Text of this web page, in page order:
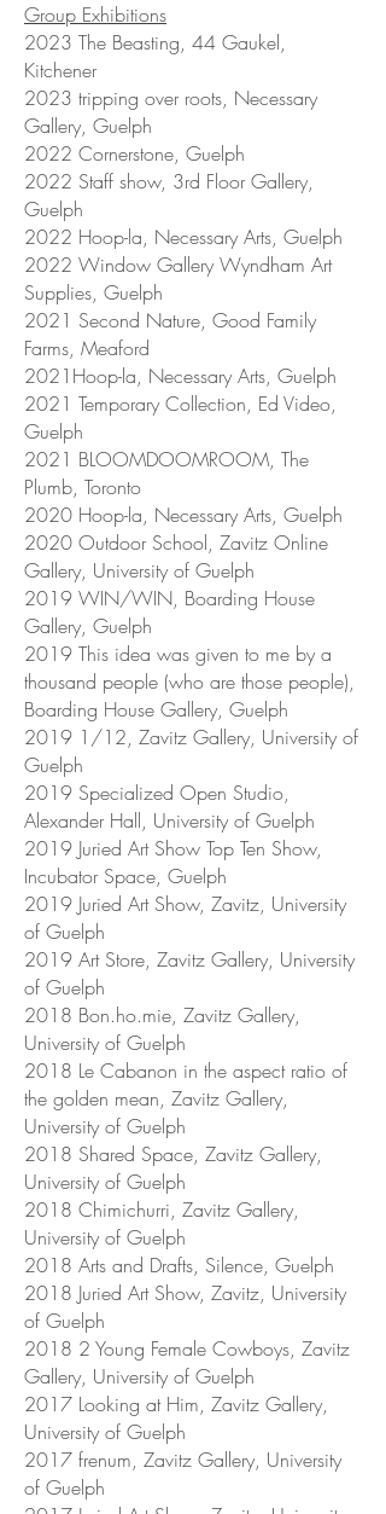
Group Exhibitions
2023 The Beasting, 44 Gaukel,
Kitchener
2023 tripping over roots, Necessary
Gallery, Guelph
2022 Cornerstone, Guelph
2022 Staff show, 3rd Floor Gallery,
Guelph
2022 Hoop-la, Necessary Arts, Guelph
2022 Window Gallery Wyndham Art
Supplies, Guelph
2021 Second Nature, Good Family
Farms, Meaford
2021Hoop-la, Necessary Arts, Guelph
2021 Temporary Collection, Ed Video,
Guelph
2021 BLOOMDOOMROOM, The
Plumb, Toronto
2020 Hoop-la, Necessary Arts, Guelph
2020 Outdoor School, Zavitz Online
Gallery, University of Guelph
2019 WIN/WIN, Boarding House
Gallery, Guelph
2019 This idea was given to me by a
thousand people (who are those people),
Boarding House Gallery, Guelph
2019 1/12, Zavitz Gallery, University of
Guelph
2019 Specialized Open Studio,
Alexander Hall, University of Guelph
2019 Juried Art Show Top Ten Show,
Incubator Space, Guelph
2019 Juried Art Show, Zavitz, University
of Guelph
2019 Art Store, Zavitz Gallery, University
of Guelph
2018 Bon.ho.mie, Zavitz Gallery,
University of Guelph
2018 Le Cabanon in the aspect ratio of
the golden mean, Zavitz Gallery,
University of Guelph
2018 Shared Space, Zavitz Gallery,
University of Guelph
2018 Chimichurri, Zavitz Gallery,
University of Guelph
2018 Arts and Drafts, Silence, Guelph
2018 Juried Art Show, Zavitz, University
of Guelph
2018 2 Young Female Cowboys, Zavitz
Gallery, University of Guelph
2017 Looking at Him, Zavitz Gallery,
University of Guelph
2017 frenum, Zavitz Gallery, University
of Guelph